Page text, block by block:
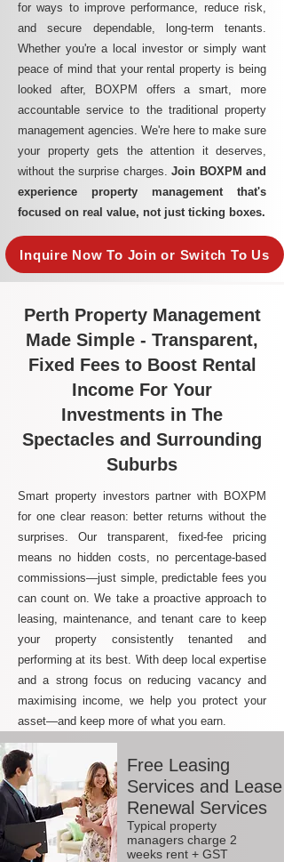
for ways to improve performance, reduce risk,
and secure dependable, long-term tenants.
Whether you're a local investor or simply want
peace of mind that your rental property is being
looked after, BOXPM offers a smart, more
accountable service to the traditional property
management agencies. We're here to make sure
your property gets the attention it deserves,
without the surprise charges. Join BOXPM and
experience property management that's
focused on real value, not just ticking boxes.
Inquire Now To Join or Switch To Us
Perth Property Management
Made Simple - Transparent,
Fixed Fees to Boost Rental
Income For Your
Investments in The
Spectacles and Surrounding
Suburbs
Smart property investors partner with BOXPM
for one clear reason: better returns without the
surprises. Our transparent, fixed-fee pricing
means no hidden costs, no percentage-based
commissions—just simple, predictable fees you
can count on. We take a proactive approach to
leasing, maintenance, and tenant care to keep
your property consistently tenanted and
performing at its best. With deep local expertise
and a strong focus on reducing vacancy and
maximising income, we help you protect your
asset—and keep more of what you earn.
Free Leasing
Services and Lease
Renewal Services
Typical property
managers charge 2
weeks rent + GST